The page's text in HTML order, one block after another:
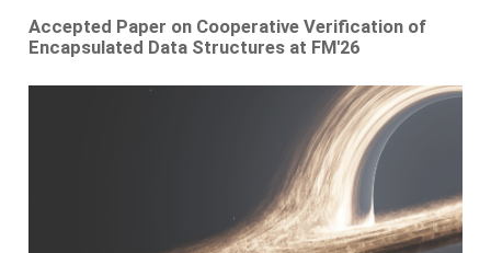
Accepted Paper on Cooperative Verification of
Encapsulated Data Structures at FM'26